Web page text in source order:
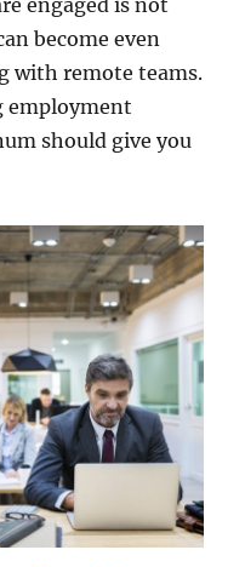
engaged is not
become even
with remote teams.
employment
should give you